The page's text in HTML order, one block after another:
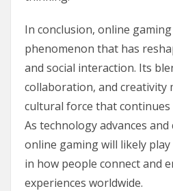
In conclusion, online
phenomenon that has
and social interaction. Its
collaboration, and creativity
cultural force that continues
As technology advances
online gaming will likely
in how people connect and
experiences worldwide.